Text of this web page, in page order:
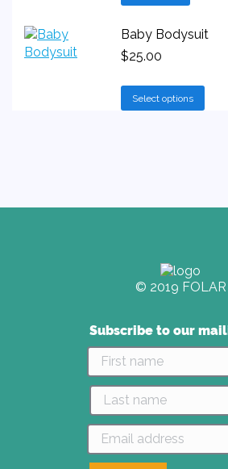
Baby Bodysuit
$25.00
Select options
the
© 2019 FOLAR
Subscribe to our